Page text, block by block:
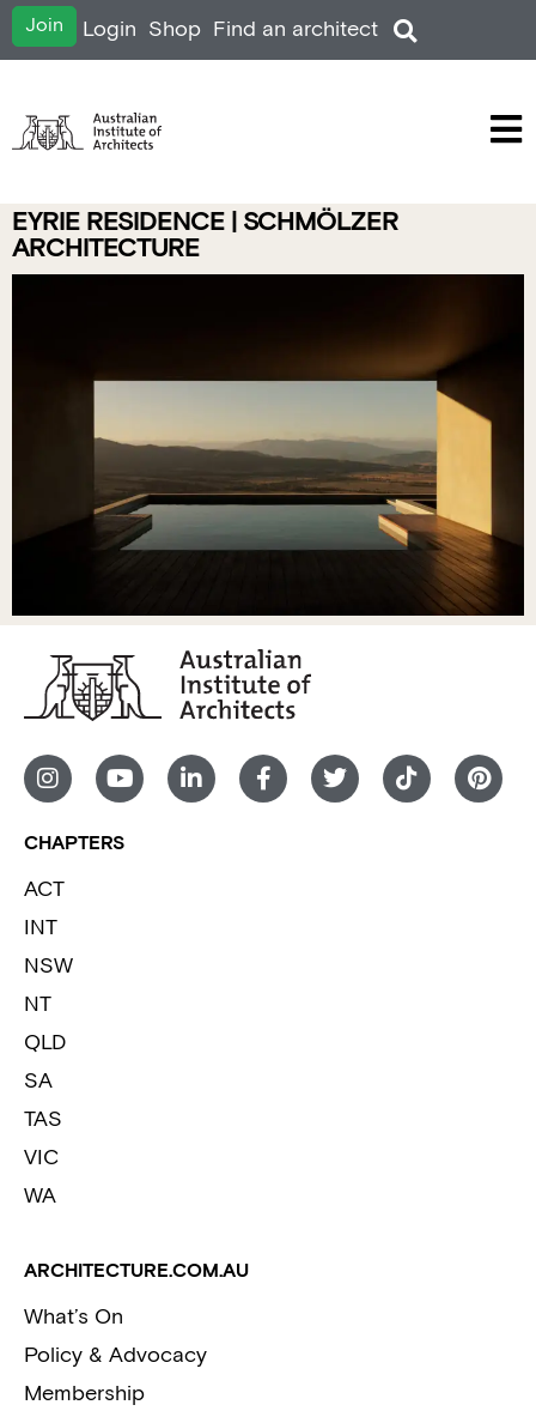
Join Login Shop Find an architect
EYRIE RESIDENCE | SCHMÖLZER
ARCHITECTURE
CHAPTERS
ACT
INT
NSW
NT
QLD
SA
TAS
VIC
WA
ARCHITECTURE.COM.AU
What’s On
Policy & Advocacy
Membership